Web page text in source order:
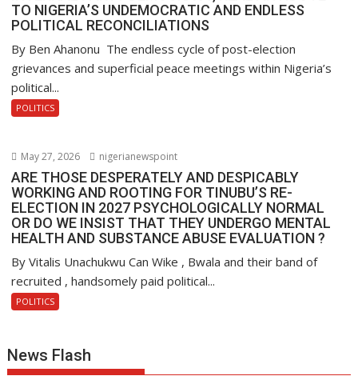
TO NIGERIA’S UNDEMOCRATIC AND ENDLESS
POLITICAL RECONCILIATIONS
By Ben Ahanonu The endless cycle of post-election
grievances and superficial peace meetings within Nigeria’s
political...
POLITICS
May 27, 2026 nigerianewspoint
ARE THOSE DESPERATELY AND DESPICABLY
WORKING AND ROOTING FOR TINUBU’S RE-
ELECTION IN 2027 PSYCHOLOGICALLY NORMAL
OR DO WE INSIST THAT THEY UNDERGO MENTAL
HEALTH AND SUBSTANCE ABUSE EVALUATION ?
By Vitalis Unachukwu Can Wike , Bwala and their band of
recruited , handsomely paid political...
POLITICS
News Flash